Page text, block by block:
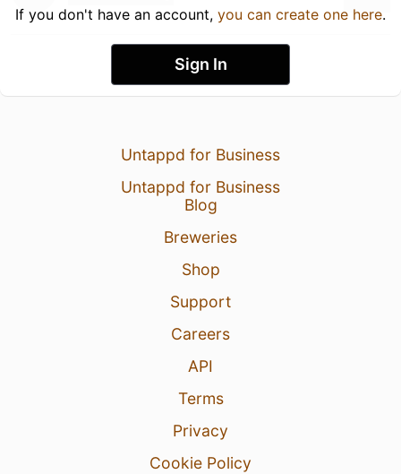
If you don't have an account, you can create one here.
Sign In
Untappd for Business
Untappd for Business
Blog
Breweries
Shop
Support
Careers
API
Terms
Privacy
Cookie Policy